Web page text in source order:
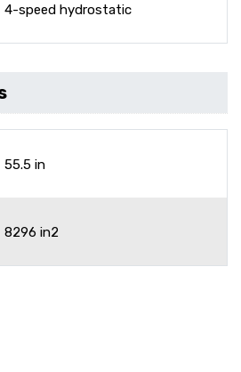
4-speed hydrostatic
55.5 in
8296 in2